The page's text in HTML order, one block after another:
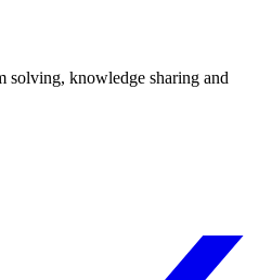
solving, knowledge sharing and